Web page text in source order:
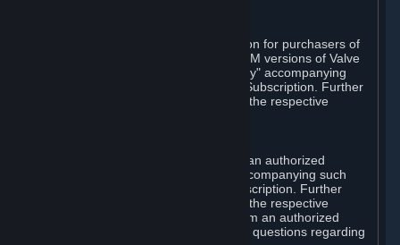
Valve may offer or require a Subscription for purchasers of
retail packaged product versions or OEM versions of Valve
products. The "CD-Key" or "Product Key" accompanying
such versions is used to activate your Subscription. Further
instructions will be provided along with the respective
You may order a Subscription through an authorized
reseller of Valve. The "Product Key" accompanying such
order will be used to activate your Subscription. Further
instructions will be provided along with the respective
product. If you order a Subscription from an authorized
reseller of Valve, you agree to direct all questions regarding